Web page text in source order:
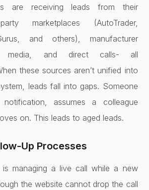
are receiving leads from their
marketplaces (AutoTrader,
and others), manufacturer
media, and direct calls- all
these sources aren’t unified into
leads fall into gaps. Someone
assumes a colleague
on. This leads to aged leads.
Up Processes
managing a live call while a new
the website cannot drop the call